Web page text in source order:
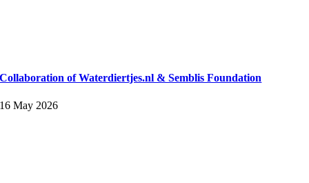
Collaboration of Waterdiertjes.nl & Semblis Foundation
16 May 2026